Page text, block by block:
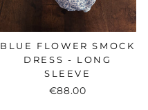
BLUE FLOWER SMOCK
DRESS - LONG
SLEEVE
€88.00